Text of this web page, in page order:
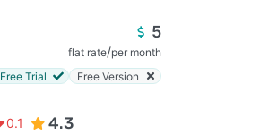
5
flat rate/per month
Free Trial
Free Version
0.1 4.3